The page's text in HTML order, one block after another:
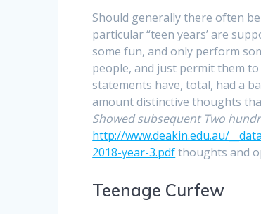
Should generally there often
particular “teen years’ are
some fun, and only perform
people, and just permit them
statements have, total, had a
amount distinctive thoughts
Showed subsequent Two
http://www.deakin.edu.au/
2018-year-3.pdfthoughts and
Teenage Curfew